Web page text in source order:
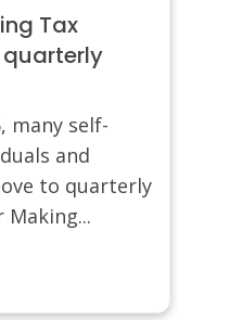
Tax
many self-
and
to quarterly